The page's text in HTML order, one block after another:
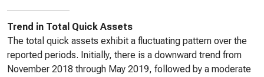
Trend in Total Quick Assets
The total quick assets exhibit a fluctuating pattern over the
reported periods. Initially, there is a downward trend from
November 2018 through May 2019, followed by a moderate